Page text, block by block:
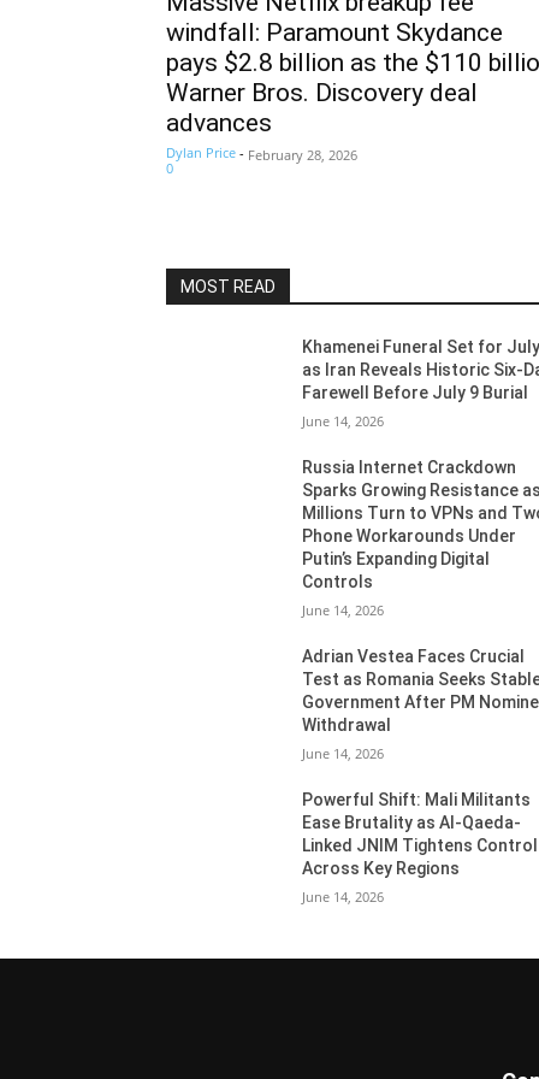
windfall: Paramount Skydance
pays $2.8 billion as the $110
Warner Bros. Discovery deal
advances
Dylan Price - February 28, 2026
0
MOST READ
Khamenei Funeral Set for
as Iran Reveals Historic Six-
Farewell Before July 9 Burial
June 14, 2026
Russia Internet Crackdown
Sparks Growing Resistance as
Millions Turn to VPNs and
Phone Workarounds Under
Putin’s Expanding Digital
Controls
June 14, 2026
Adrian Vestea Faces Crucial
Test as Romania Seeks
Government After PM
Withdrawal
June 14, 2026
Powerful Shift: Mali Militants
Ease Brutality as Al-Qaeda-
Linked JNIM Tightens Control
Across Key Regions
June 14, 2026